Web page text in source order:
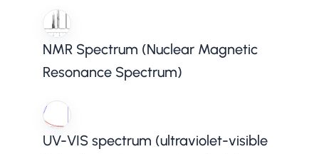
NMR Spectrum (Nuclear Magnetic
Resonance Spectrum)
UV-VIS spectrum (ultraviolet-visible